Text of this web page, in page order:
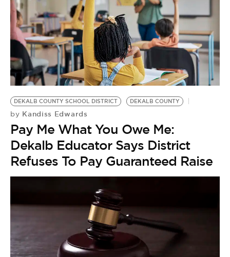
DEKALB COUNTY SCHOOL DISTRICT DEKALB COUNTY
by Kandiss Edwards
Pay Me What You Owe Me:
Dekalb Educator Says District
Refuses To Pay Guaranteed Raise